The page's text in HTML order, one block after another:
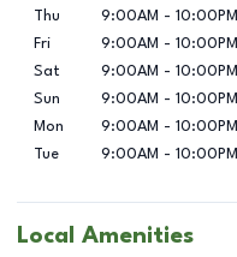
Thu
9:00AM - 10:00PM
Fri
9:00AM - 10:00PM
Sat
9:00AM - 10:00PM
Sun
9:00AM - 10:00PM
Mon
9:00AM - 10:00PM
Tue
9:00AM - 10:00PM
Local Amenities